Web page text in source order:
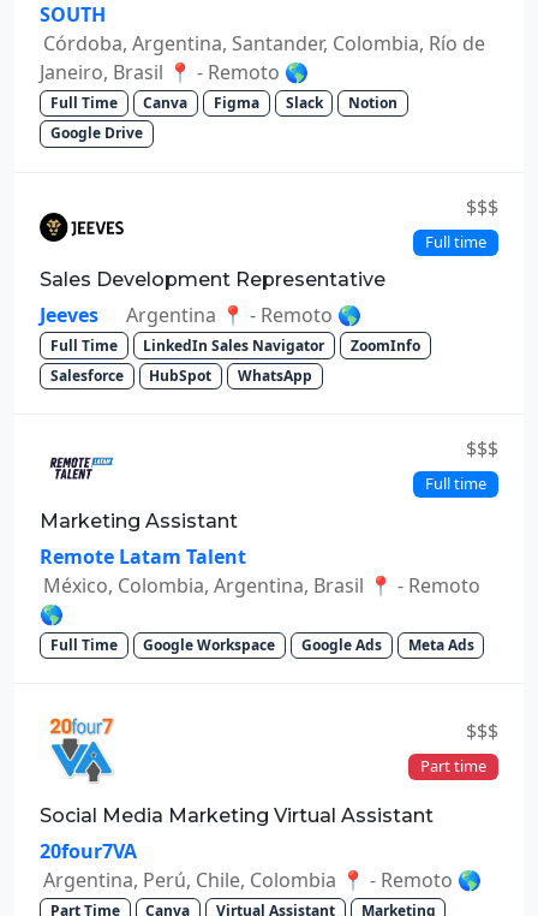
SOUTH
Córdoba, Argentina, Santander, Colombia, Río de
Janeiro, Brasil 📍 - Remoto 🌎
Full Time Canva Figma Slack
Notion
Google Drive
$$$
Full time
Sales Development Representative
Jeeves Argentina 📍 - Remoto 🌎
Full Time LinkedIn Sales Navigator
ZoomInfo
Salesforce
HubSpot WhatsApp
$$$
Full time
Marketing Assistant
Remote Latam Talent
México, Colombia, Argentina, Brasil 📍 - Remoto
🌎
Full Time Google Workspace Google Ads Meta Ads
$$$
Part time
Social Media Marketing Virtual Assistant
20four7VA
Argentina, Perú, Chile, Colombia 📍 - Remoto 🌎
Part Time Canva Virtual Assistant Marketing